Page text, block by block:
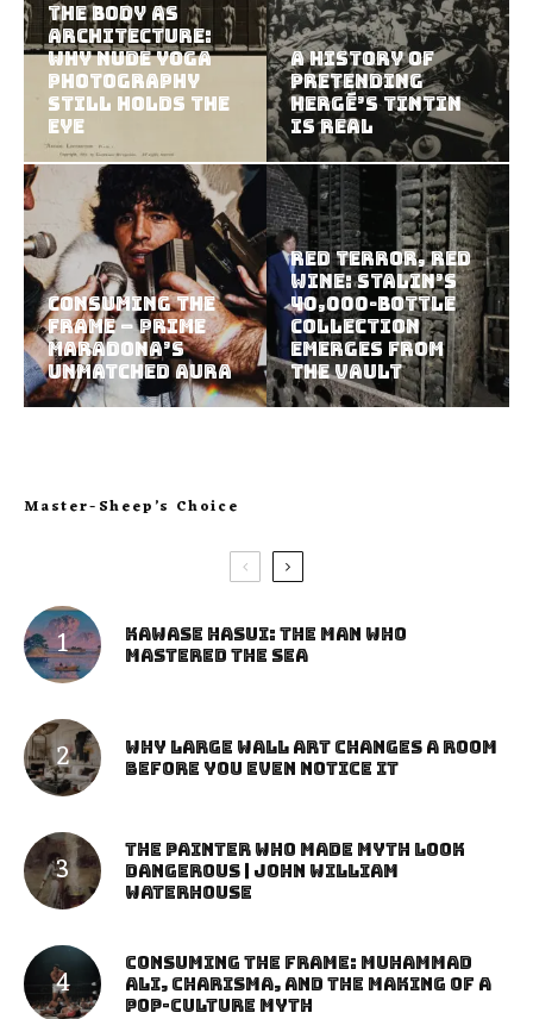
The Body as
Architecture:
Why Nude Yoga
Photography
Still Holds the
Eye
A History of
Pretending
Hergé’s Tintin
Is Real
Consuming the
Frame – Prime
Maradona’s
Unmatched Aura
Red Terror, Red
Wine: Stalin’s
40,000-Bottle
Collection
Emerges from
the Vault
Master-Sheep’s Choice
Kawase Hasui: The Man Who
Mastered the Sea
Why Large Wall Art Changes a Room
Before You Even Notice It
The Painter Who Made Myth Look
Dangerous | John William
Waterhouse
Consuming the Frame: Muhammad
Ali, Charisma, and the Making of a
Pop-Culture Myth